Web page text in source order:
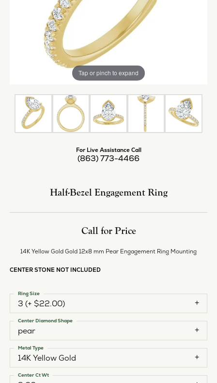
Tap or pinch to expand
For Live Assistance Call
(863) 773-4466
Half-Bezel Engagement Ring
Call for Price
14K Yellow Gold Gold 12x8 mm Pear Engagement Ring Mounting
CENTER STONE NOT INCLUDED
3 (+ $22.00)
Ring Size
pear
Center Diamond Shape
14K Yellow Gold
Metal Type
Center Ct Wt